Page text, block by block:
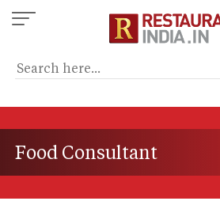
Skip
to
content
Food Consultant